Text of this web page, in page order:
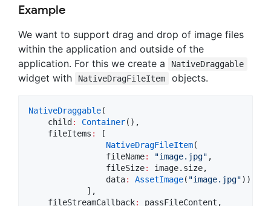
Example
We want to support drag and drop of image files
within the application and outside of the
application. For this we create a
NativeDraggable
widget with NativeDragFileItem objects.
NativeDraggable(
    child
: Container(),
    fileItems
:
[
NativeDragFileItem(
                fileName
: "image.jpg" ,
                fileSize
:
image.size,
                data
: AssetImage( "image.jpg"))
            ],
    fileStreamCallback
: passFileContent,